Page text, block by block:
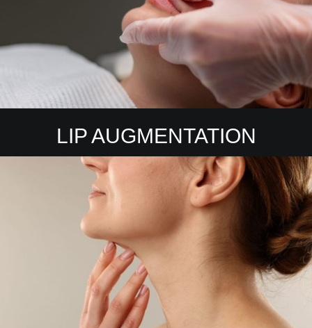
LIP AUGMENTATION